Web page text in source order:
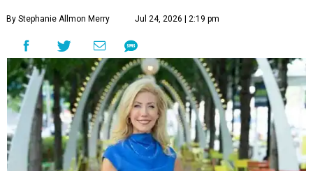
By Stephanie Allmon Merry Jul 24, 2026 | 2:19 pm